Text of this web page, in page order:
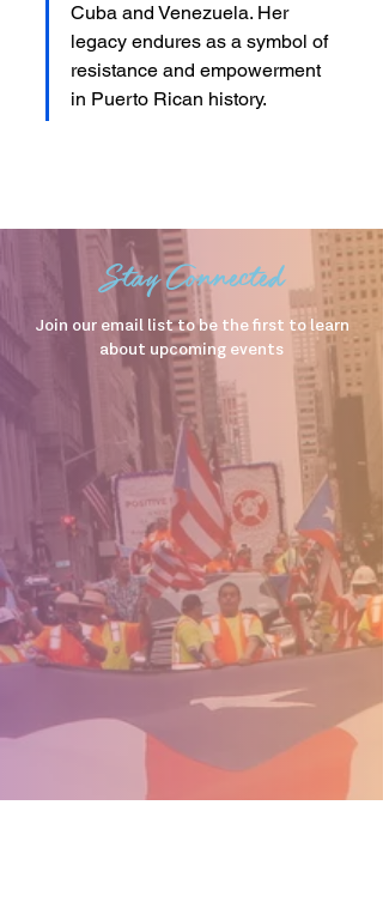
Cuba and Venezuela. Her
legacy endures as a symbol of
resistance and empowerment
in Puerto Rican history.
Stay Connected
Join our email list to be the first to learn
about upcoming events